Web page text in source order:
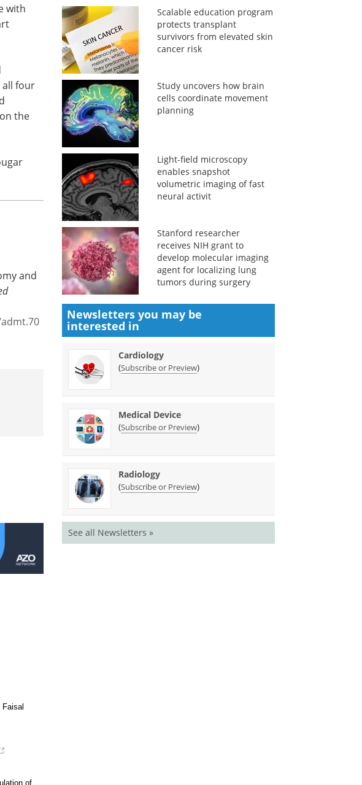
the
Scalable education program
protects transplant
survivors from elevated skin
cancer risk
Study uncovers how brain
cells coordinate movement
planning
Light-field microscopy
enables snapshot
volumetric imaging of fast
neural activit
Stanford researcher
receives NIH grant to
develop molecular imaging
agent for localizing lung
tumors during surgery
Newsletters you may be
interested in
Cardiology
(Subscribe or Preview)
Medical Device
(Subscribe or Preview)
Radiology
(Subscribe or Preview)
See all Newsletters »